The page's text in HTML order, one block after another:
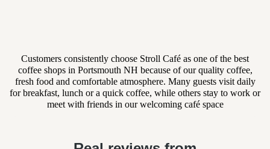
Customers consistently choose Stroll Café as one of the best
coffee shops in Portsmouth NH because of our quality coffee,
fresh food and comfortable atmosphere. Many guests visit daily
for breakfast, lunch or a quick coffee, while others stay to work or
meet with friends in our welcoming café space